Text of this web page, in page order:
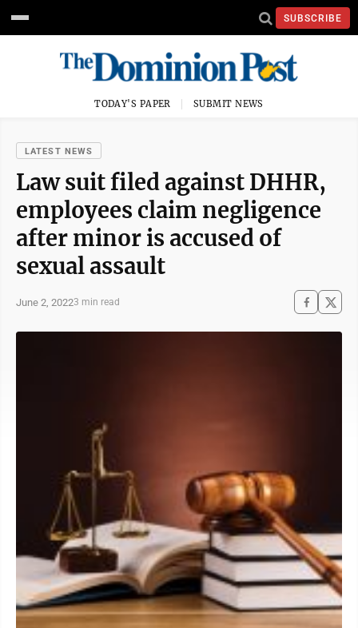
SUBSCRIBE
TODAY'S PAPER SUBMIT NEWS
LATEST NEWS
Law suit filed against DHHR,
employees claim negligence
after minor is accused of
sexual assault
June 2, 20223 min read